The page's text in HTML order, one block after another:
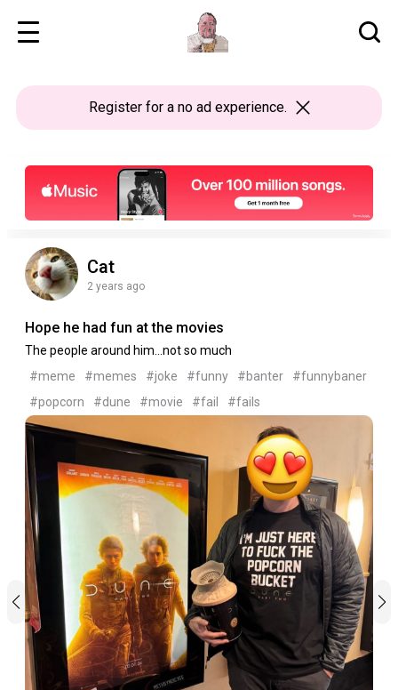
Registerfor a no ad experience.
Cat
2 years ago
Hope he had fun at the movies
The people around him...not so much
#meme
#memes #joke #funny #banter
#funnybaner
#popcorn
#dune #movie #fail #fails